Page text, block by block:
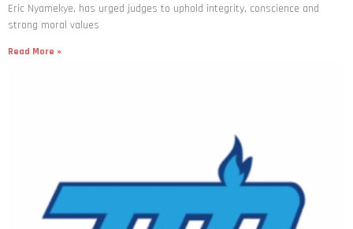
Eric Nyamekye, has urged judges to uphold integrity, conscience and
strong moral values
Read More »